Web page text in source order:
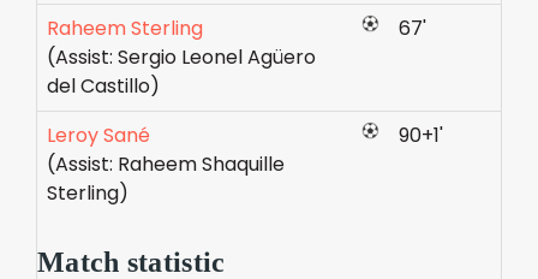
Raheem Sterling
(Assist: Sergio Leonel Agüero
del Castillo)
67'
Leroy Sané
(Assist: Raheem Shaquille
Sterling)
90+1'
Match statistic